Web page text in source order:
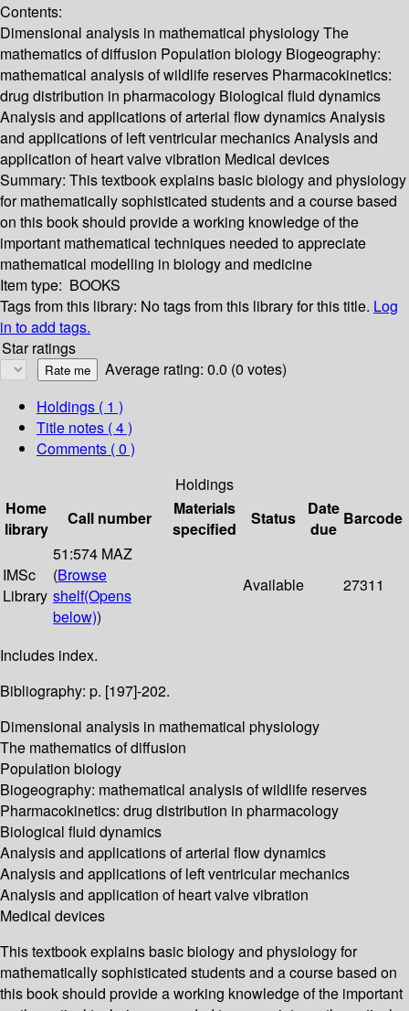
Contents:
Dimensional analysis in mathematical physiology The
mathematics of diffusion Population biology Biogeography:
mathematical analysis of wildlife reserves Pharmacokinetics:
drug distribution in pharmacology Biological fluid dynamics
Analysis and applications of arterial flow dynamics Analysis
and applications of left ventricular mechanics Analysis and
application of heart valve vibration Medical devices
Summary: This textbook explains basic biology and physiology
for mathematically sophisticated students and a course based
on this book should provide a working knowledge of the
important mathematical techniques needed to appreciate
mathematical modelling in biology and medicine
Item type: BOOKS
Tags from this library: No tags from this library for this title. Log
in to add tags.
Star ratings
Average rating: 0.0 (0 votes)
Holdings ( 1 )
Title notes ( 4 )
Comments ( 0 )
Holdings
Home
library
Call number
Materials
specified
Status
Date
due
Barcode
IMSc
Library
51:574 MAZ
(Browse
shelf(Opens
below))
Available 27311
Includes index.
Bibliography: p. [197]-202.
Dimensional analysis in mathematical physiology
The mathematics of diffusion
Population biology
Biogeography: mathematical analysis of wildlife reserves
Pharmacokinetics: drug distribution in pharmacology
Biological fluid dynamics
Analysis and applications of arterial flow dynamics
Analysis and applications of left ventricular mechanics
Analysis and application of heart valve vibration
Medical devices
This textbook explains basic biology and physiology for
mathematically sophisticated students and a course based on
this book should provide a working knowledge of the important